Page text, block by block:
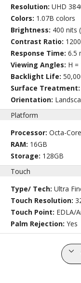
Resolution:UHD
Colors: 1.07B colors
Brightness: 400 nits
Contrast Ratio:
Response Time:6.5
Viewing Angles: H =
Backlight Life:
Surface Treatment:
Orientation:
Platform
Processor:Octa-
RAM: 16GB
Storage: 128GB
Touch
Type/ Tech:Ultra
Touch Resolution:
Touch Point: EDLA/
Palm Rejection:Yes